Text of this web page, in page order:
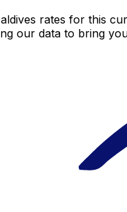
rates for this
our data to bring